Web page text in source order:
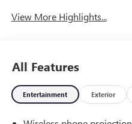
View More Highlights...
All Features
Entertainment Exterior